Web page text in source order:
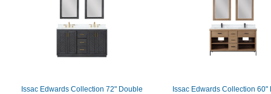
Issac Edwards Collection 72" Double
Issac Edwards Collection 60"